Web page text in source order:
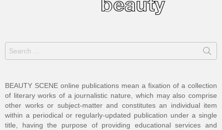
Search
for:
BEAUTY SCENE online publications mean a fixation of a collection
of literary works of a journalistic nature, which may also comprise
other works or subject-matter and constitutes an individual item
within a periodical or regularly-updated publication under a single
title, having the purpose of providing educational services and